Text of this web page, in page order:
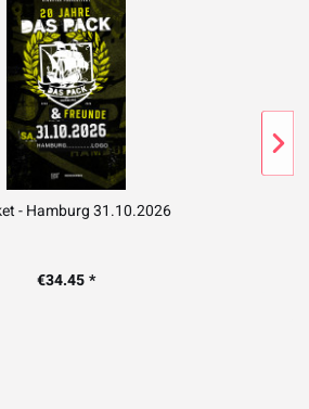
- Hamburg 31.10.2026
€34.45 *